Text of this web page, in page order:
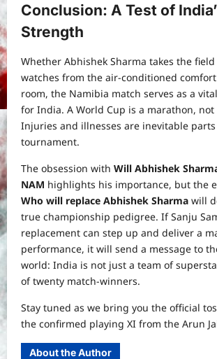
Conclusion: A Test of
Strength
Whether Abhishek Sharma takes the
watches from the air-conditioned
room, the Namibia match serves as a
for India. A World Cup is a marathon,
Injuries and illnesses are inevitable
tournament.
The obsession with Will Abhishek
NAM highlights his importance, but the
Who will replace Abhishek Sharma will
true championship pedigree. If Sanju
replacement can step up and deliver a
performance, it will send a message to
world: India is not just a team of
of twenty match-winners.
Stay tuned as we bring you the official
the confirmed playing XI from the Arun
About the Author